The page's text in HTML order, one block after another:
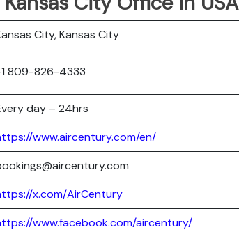
City, Kansas City
809-826-4333
day – 24hrs
www.aircentury.com/en/
x.com/AirCentury
www.facebook.com/aircentury/